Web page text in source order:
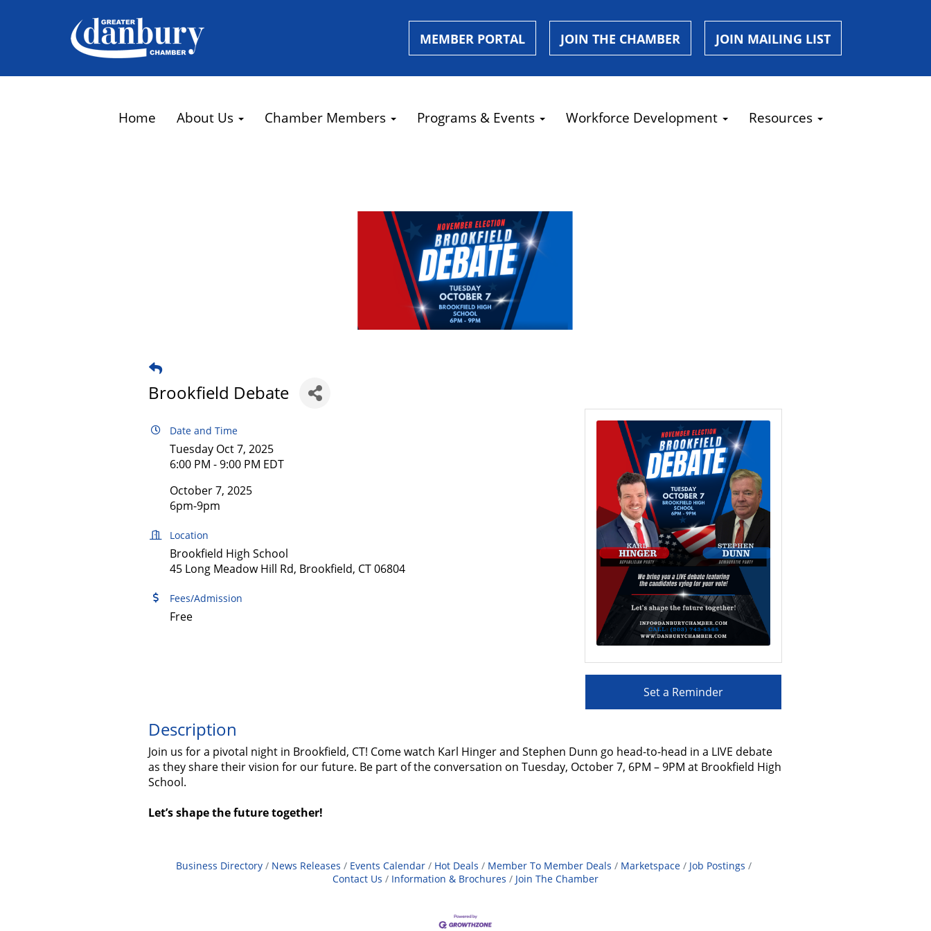
MEMBER PORTAL JOIN THE CHAMBER JOIN MAILING LIST
Home About Us Chamber Members Programs & Events Workforce Development Resources
Brookfield Debate
Date and Time
Tuesday Oct 7, 2025
6:00 PM - 9:00 PM EDT
October 7, 2025
6pm-9pm
Location
Brookfield High School
45 Long Meadow Hill Rd, Brookfield, CT 06804
Fees/Admission
Free
Set a Reminder
Description
Join us for a pivotal night in Brookfield, CT! Come watch Karl Hinger and Stephen Dunn go head-to-head in a LIVE debate
as they share their vision for our future. Be part of the conversation on Tuesday, October 7, 6PM – 9PM at Brookfield High
School.
Let’s shape the future together!
Business Directory News Releases Events Calendar Hot Deals Member To Member Deals Marketspace
Job Postings
Contact Us
Information & Brochures Join The Chamber